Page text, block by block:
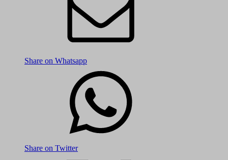
Share on Whatsapp
Share on Twitter